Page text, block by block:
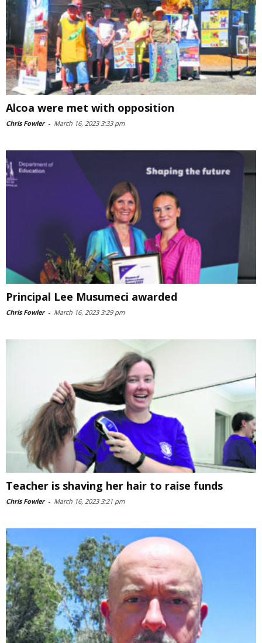
Alcoa were met with opposition
Chris Fowler - March 16, 2023 3:33 pm
Principal Lee Musumeci awarded
Chris Fowler - March 16, 2023 3:29 pm
Teacher is shaving her hair to raise funds
Chris Fowler - March 16, 2023 3:21 pm